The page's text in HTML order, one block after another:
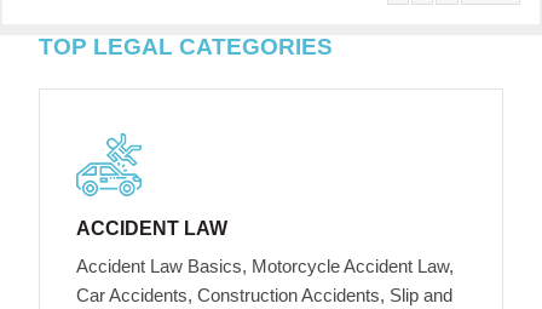
TOP LEGAL CATEGORIES
ACCIDENT LAW
Accident Law Basics, Motorcycle Accident Law,
Car Accidents, Construction Accidents, Slip and